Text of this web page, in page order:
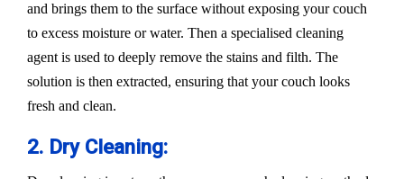
and brings them to the surface without exposing your couch
to excess moisture or water. Then a specialised cleaning
agent is used to deeply remove the stains and filth. The
solution is then extracted, ensuring that your couch looks
fresh and clean.
2. Dry Cleaning: